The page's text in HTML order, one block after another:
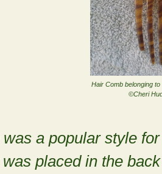
Hair Comb belonging
©Cheri
a popular style
placed in the